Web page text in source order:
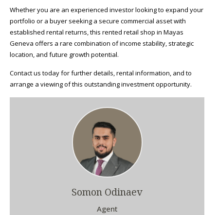
Whether you are an experienced investor looking to expand your
portfolio or a buyer seeking a secure commercial asset with
established rental returns, this rented retail shop in Mayas
Geneva offers a rare combination of income stability, strategic
location, and future growth potential.
Contact us today for further details, rental information, and to
arrange a viewing of this outstanding investment opportunity.
Somon Odinaev
Agent